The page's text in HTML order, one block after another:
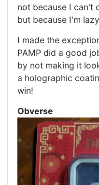
not because I can't
but because I'm
I made the
PAMP did a good
by not making it
a holographic
win!
Obverse